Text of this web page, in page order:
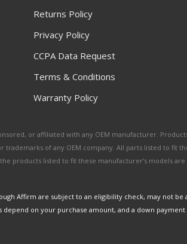
Returns Policy
Privacy Policy
CCPA Data Request
Terms & Conditions
Warranty Policy
or affiliated with any OEM manufacturer.
of any OEM company. All parts listed to fit
products listed to fit these manufacturer’s models
Affirm are subject to an eligibility check, may not
on your purchase amount, and a down